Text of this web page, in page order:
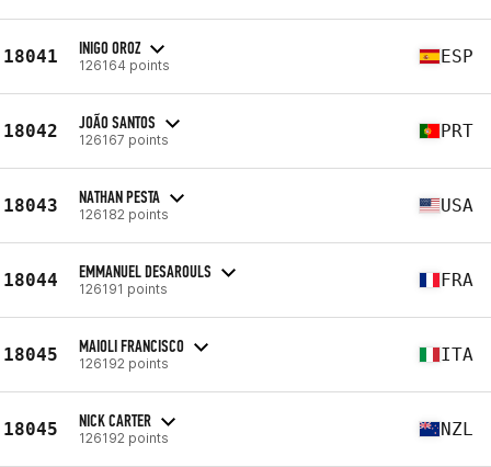
18041 INIGO OROZ
126164 points ESP
18042 JOÃO SANTOS
126167 points PRT
18043 NATHAN PESTA
126182 points USA
18044 EMMANUEL DESAROULS
126191 points FRA
18045 MAIOLI FRANCISCO
126192 points ITA
18045 NICK CARTER
126192 points NZL